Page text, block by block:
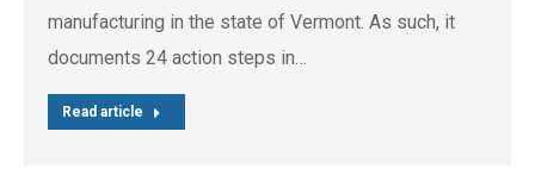
manufacturing in the state of Vermont. As such, it
documents 24 action steps in…
Read article